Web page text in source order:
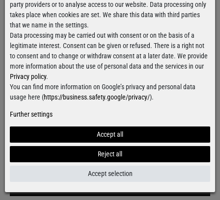
The model is 1,59m tall and wears size S.
Good for size
Size chart
Grab it!
Free deliveryover 100€
Ready for shipmentwithin 24 hours
For orders from Monday till Thursday
party providers or to analyse access to our website. Data processing only
takes place when cookies are set. We share this data with third parties
that we name in the settings.
Data processing may be carried out with consent or on the basis of a
legitimate interest. Consent can be given or refused. There is a right not
to consent and to change or withdraw consent at a later date. We provide
more information about the use of personal data and the services in our
Privacy policy.
You can find more information on Google’s privacy and personal data
usage here (https://business.safety.google/privacy/).
Further settings
Accept all
Reject all
Accept selection